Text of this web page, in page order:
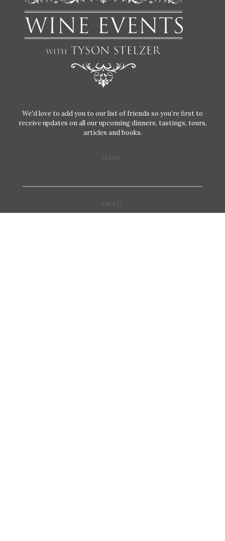
We'd love to add you to our list of friends so you’re first to
receive updates on all our upcoming dinners, tastings, tours,
articles and books.
NAME
EMAIL